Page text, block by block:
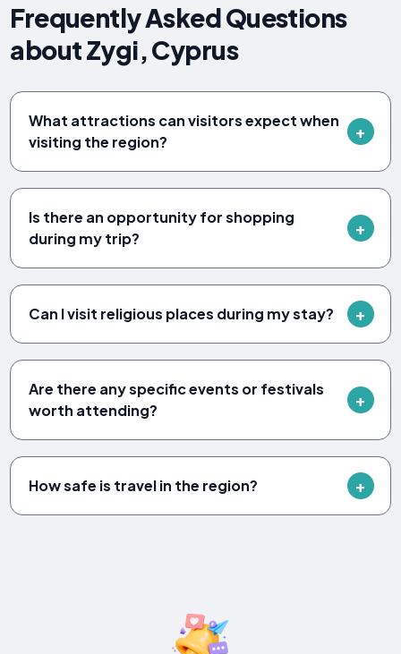
Frequently Asked Questions
about Zygi, Cyprus
What attractions can visitors expect when
visiting the region?
Is there an opportunity for shopping
during my trip?
Can I visit religious places during my stay?
Are there any specific events or festivals
worth attending?
How safe is travel in the region?